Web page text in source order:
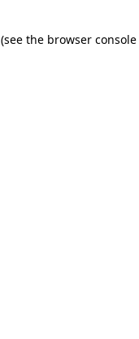
(see the browser console